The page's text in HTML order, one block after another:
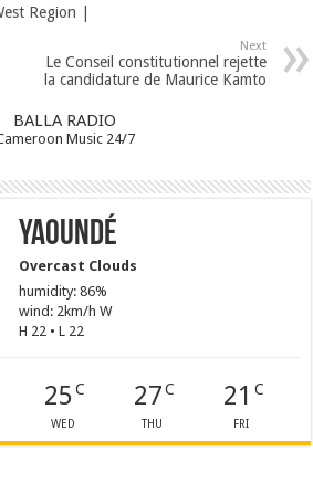
Region |
Next
Le Conseil constitutionnel rejette
la candidature de Maurice Kamto
BALLA RADIO
Music 24/7
Yaoundé
Overcast Clouds
humidity: 86%
wind: 2km/h W
H 22 • L 22
25 C
WED
27C
THU
21 C
FRI